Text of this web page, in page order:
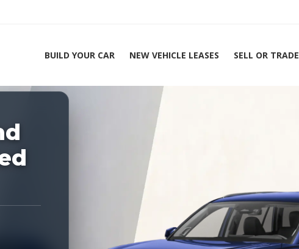
BUILD YOUR CAR NEW VEHICLE LEASES SELL OR TRADE
Experts 1-888-912-2578